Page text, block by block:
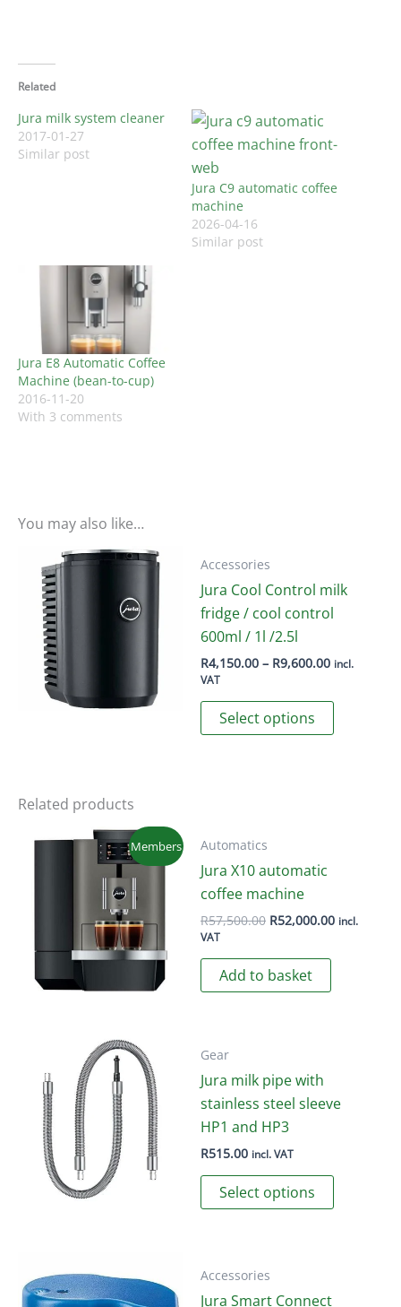
Related
Jura milk system cleaner
2017-01-27
Similar post
Jura C9 automatic coffee
machine
2026-04-16
Similar post
Jura E8 Automatic Coffee
Machine (bean-to-cup)
2016-11-20
With 3 comments
You may also like…
Accessories
Jura Cool Control milk
fridge / cool control
600ml / 1l /2.5l
R4,150.00 – R9,600.00Price
incl.
VAT
Select options
This
product
chosen
Related products
Members Automatics
Jura X10 automatic
coffee machine
R57,500.00 Original
R57,500.00.
R52,000.00Current
incl.
VAT
Add to basket
Gear
Jura milk pipe with
stainless steel sleeve
HP1 and HP3
R515.00 incl. VAT
Select options
This
product
Accessories
Jura Smart Connect